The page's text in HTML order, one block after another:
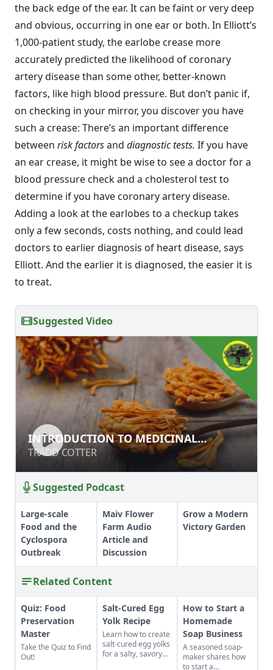
the back edge of the ear. It can be faint or very deep
and obvious, occurring in one ear or both. In Elliott’s
1,000-patient study, the earlobe crease more
accurately predicted the likelihood of coronary
artery disease than some other, better-known
factors, like high blood pressure. But don’t panic if,
on checking in your mirror, you discover you have
such a crease: There’s an important difference
between risk factorsand diagnostic tests. If you have
an ear crease, it might be wise to see a doctor for a
blood pressure check and a cholesterol test to
determine if you have coronary artery disease.
Adding a look at the earlobes to a checkup takes
only a few seconds, costs nothing, and could lead
doctors to earlier diagnosis of heart disease, says
Elliott. And the earlier it is diagnosed, the easier it is
to treat.
Suggested Video
INTRODUCTION TO MEDICINAL
MUSHROOMS
TRADD COTTER
INTRODUCTION TO MEDICINAL
MUSHROOMS
TRADD COTTER
Suggested Podcast
Large-scale
Food and the
Cyclospora
Outbreak
Maiv Flower
Farm Audio
Article and
Discussion
Grow a Modern
Victory Garden
Related Content
Quiz: Food
Preservation
Master
Take the Quiz to Find
Out!
Salt-Cured Egg
Yolk Recipe
Learn how to create
salt-cured egg yolks
for a salty, savory
How to Start a
Homemade
Soap Business
A seasoned soap-
maker shares how
to start a